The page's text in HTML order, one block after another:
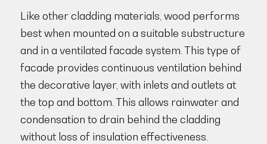
Like other cladding materials, wood performs
best when mounted on a suitable substructure
and in a ventilated facade system. This type of
facade provides continuous ventilation behind
the decorative layer, with inlets and outlets at
the top and bottom. This allows rainwater and
condensation to drain behind the cladding
without loss of insulation effectiveness.